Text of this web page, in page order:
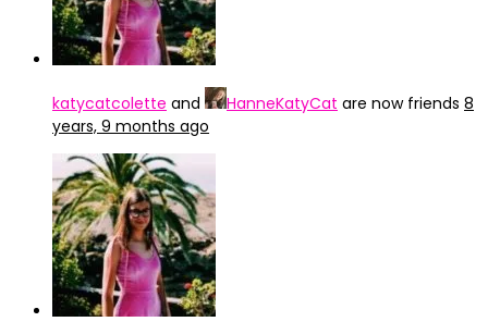
katycatcolette and HanneKatyCat are now friends 8
years, 9 months ago